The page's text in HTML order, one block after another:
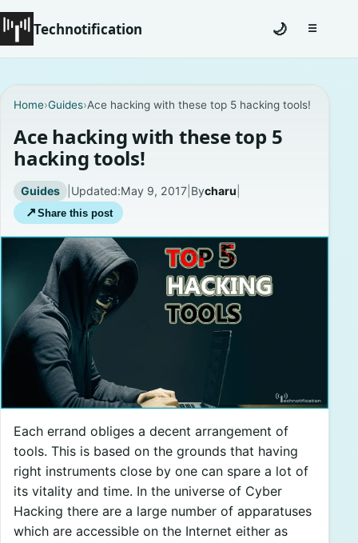
Technotification
Coming Soon
Contact
Homepage
About
Careers
Privacy Policies
🌙 ☰Toggle
Home›Guides›Ace hacking with these top 5 hacking tools!
Ace hacking with these top 5
hacking tools!
Guides | Updated:May 9, 2017| Bycharu
↗ Share this post
Each errand obliges a decent arrangement of
tools. This is based on the grounds that having
right instruments close by one can spare a lot of
its vitality and time. In the universe of Cyber
Hacking there are a large number of apparatuses
which are accessible on the Internet either as